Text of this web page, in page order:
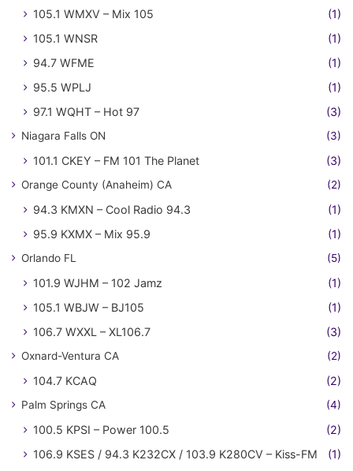
105.1 WMXV – Mix 105
(1)
105.1 WNSR
(1)
94.7 WFME
(1)
95.5 WPLJ
(1)
97.1 WQHT – Hot 97
(3)
Niagara Falls ON (3)
101.1 CKEY – FM 101 The Planet (3)
Orange County (Anaheim) CA (2)
94.3 KMXN – Cool Radio 94.3
(1)
95.9 KXMX – Mix 95.9
(1)
Orlando FL (5)
101.9 WJHM – 102 Jamz
(1)
105.1 WBJW – BJ105
(1)
106.7 WXXL – XL106.7
(3)
Oxnard-Ventura CA (2)
104.7 KCAQ (2)
Palm Springs CA (4)
100.5 KPSI – Power 100.5
(2)
106.9 KSES / 94.3 K232CX / 103.9 K280CV – Kiss-FM
(1)